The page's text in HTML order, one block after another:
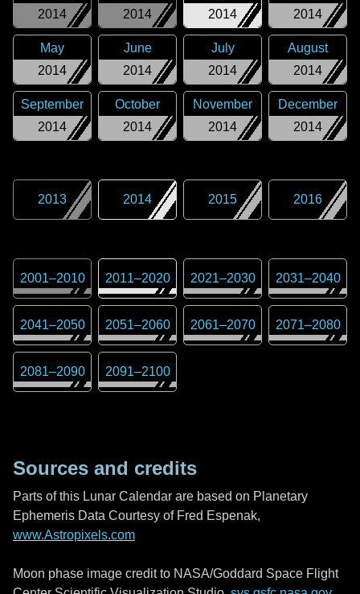
2014
2014
2014
2014
2014
May
2014
June
2014
July
2014
August
2014
September
2014
October
2014
November
2014
December
2013 2014 2015 2016
2001–2010 2011–2020 2021–2030 2031–2040
2041–2050 2051–2060 2061–2070 2071–2080
2081–2090 2091–2100
Sources and credits
Parts of this Lunar Calendar are based on Planetary
Ephemeris Data Courtesy of Fred Espenak,
www.Astropixels.com
Moon phase image credit to NASA/Goddard Space Flight